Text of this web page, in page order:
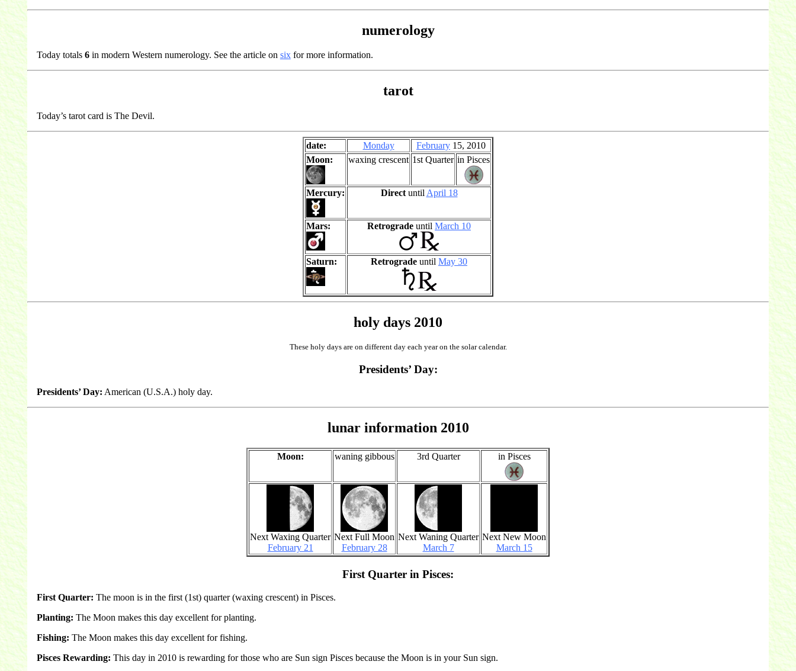
numerology
Today totals 6in modern Western numerology. See the article on sixfor more information.
tarot
Today’s tarot card is The Devil.
date: Monday February 15, 2010
Moon:
waxing crescent 1st Quarter in Pisces
Mercury: Directuntil April 18
Mars: Retrograde until March 10
Saturn: Retrograde until May 30
holy days 2010
These holy days are on different day each year on the solar calendar.
Presidents’ Day:
Presidents’ Day: American (U.S.A.) holy day.
lunar information 2010
Moon: waning gibbous 3rd Quarter in Pisces
Next Waxing Quarter
February 21
Next Full Moon
February 28
Next Waning Quarter
March 7
Next New Moon
March 15
First Quarter in Pisces:
First Quarter: The moon is in the first (1st) quarter (waxing crescent) in Pisces.
Planting: The Moon makes this day excellent for planting.
Fishing: The Moon makes this day excellent for fishing.
Pisces Rewarding: This day in 2010 is rewarding for those who are Sun sign Pisces because the Moon is in your Sun sign.